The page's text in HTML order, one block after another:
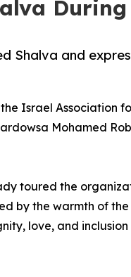
Shalva and
the Israel Association
Mohamed
toured the
by the warmth of
love, and